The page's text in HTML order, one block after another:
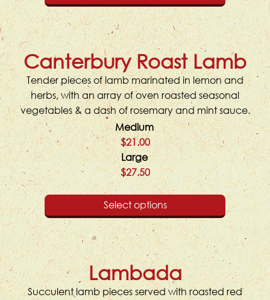
Canterbury Roast Lamb
Tender pieces of lamb marinated in lemon and
herbs, with an array of oven roasted seasonal
vegetables & a dash of rosemary and mint sauce.
Medium
$21.00
Large
$27.50
Select options
Lambada
Succulent lamb pieces served with roasted red